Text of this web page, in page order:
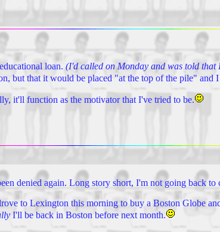
loan. (I'd called on Monday and was told that
but that it would be placed "at the top of the pile"
it'll function as the motivator that I've tried to be.
denied again. Long story short, I'm not going back
to Lexington this morning to buy a Boston Globe
I'll be back in Boston before next month.